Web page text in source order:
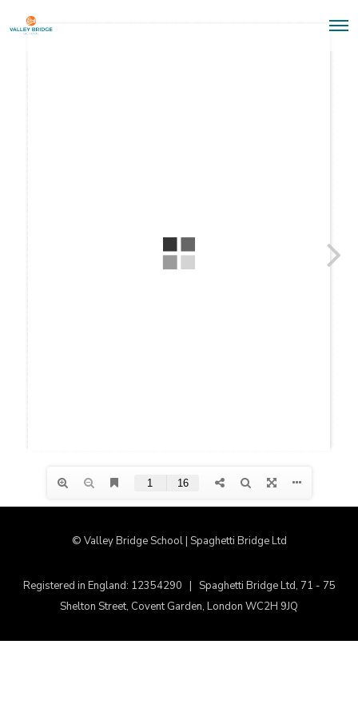
© Valley Bridge School | Spaghetti Bridge Ltd
Registered in England: 12354290 | Spaghetti Bridge Ltd, 71 - 75
Shelton Street, Covent Garden, London WC2H 9JQ